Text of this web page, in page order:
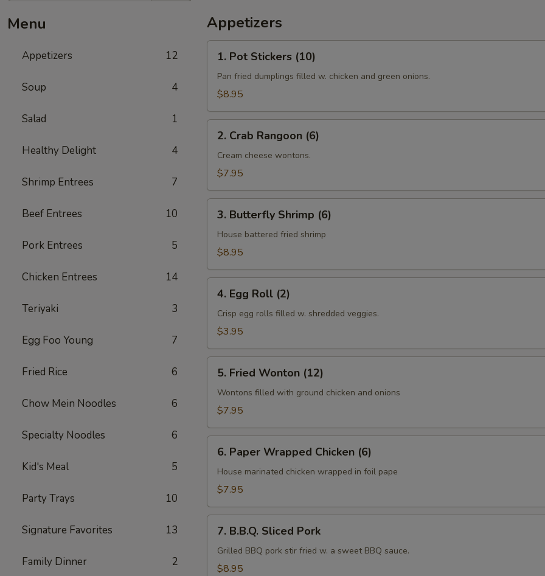
Menu
Appetizers 12
Soup 4
Salad 1
Healthy Delight 4
Shrimp Entrees 7
Beef Entrees 10
Pork Entrees 5
Chicken Entrees 14
Teriyaki 3
Egg Foo Young 7
Fried Rice 6
Chow Mein Noodles 6
Specialty Noodles 6
Kid's Meal 5
Party Trays 10
Signature Favorites 13
Family Dinner 2
Appetizers
Pot
Stickers
(10)
1. Pot Stickers (10)
Pan fried dumplings filled w. chicken and green onions.
$8.95
Crab
Rangoon
(6)
2. Crab Rangoon (6)
Cream cheese wontons.
$7.95
Butterfly
Shrimp
(6)
3. Butterfly Shrimp (6)
House battered fried shrimp
$8.95
Egg
Roll
(2)
4. Egg Roll (2)
Crisp egg rolls filled w. shredded veggies.
$3.95
Fried
Wonton
(12)
5. Fried Wonton (12)
Wontons filled with ground chicken and onions
$7.95
Paper
Wrapped
Chicken
6. Paper Wrapped Chicken (6)
House marinated chicken wrapped in foil pape
$7.95
B.B.Q.
Sliced
Pork
7. B.B.Q. Sliced Pork
Grilled BBQ pork stir fried w. a sweet BBQ sauce.
$8.95